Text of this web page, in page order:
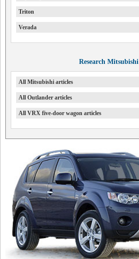
Triton
Verada
Research Mitsubishi
All Mitsubishi articles
All Outlander articles
All VRX five-door wagon articles